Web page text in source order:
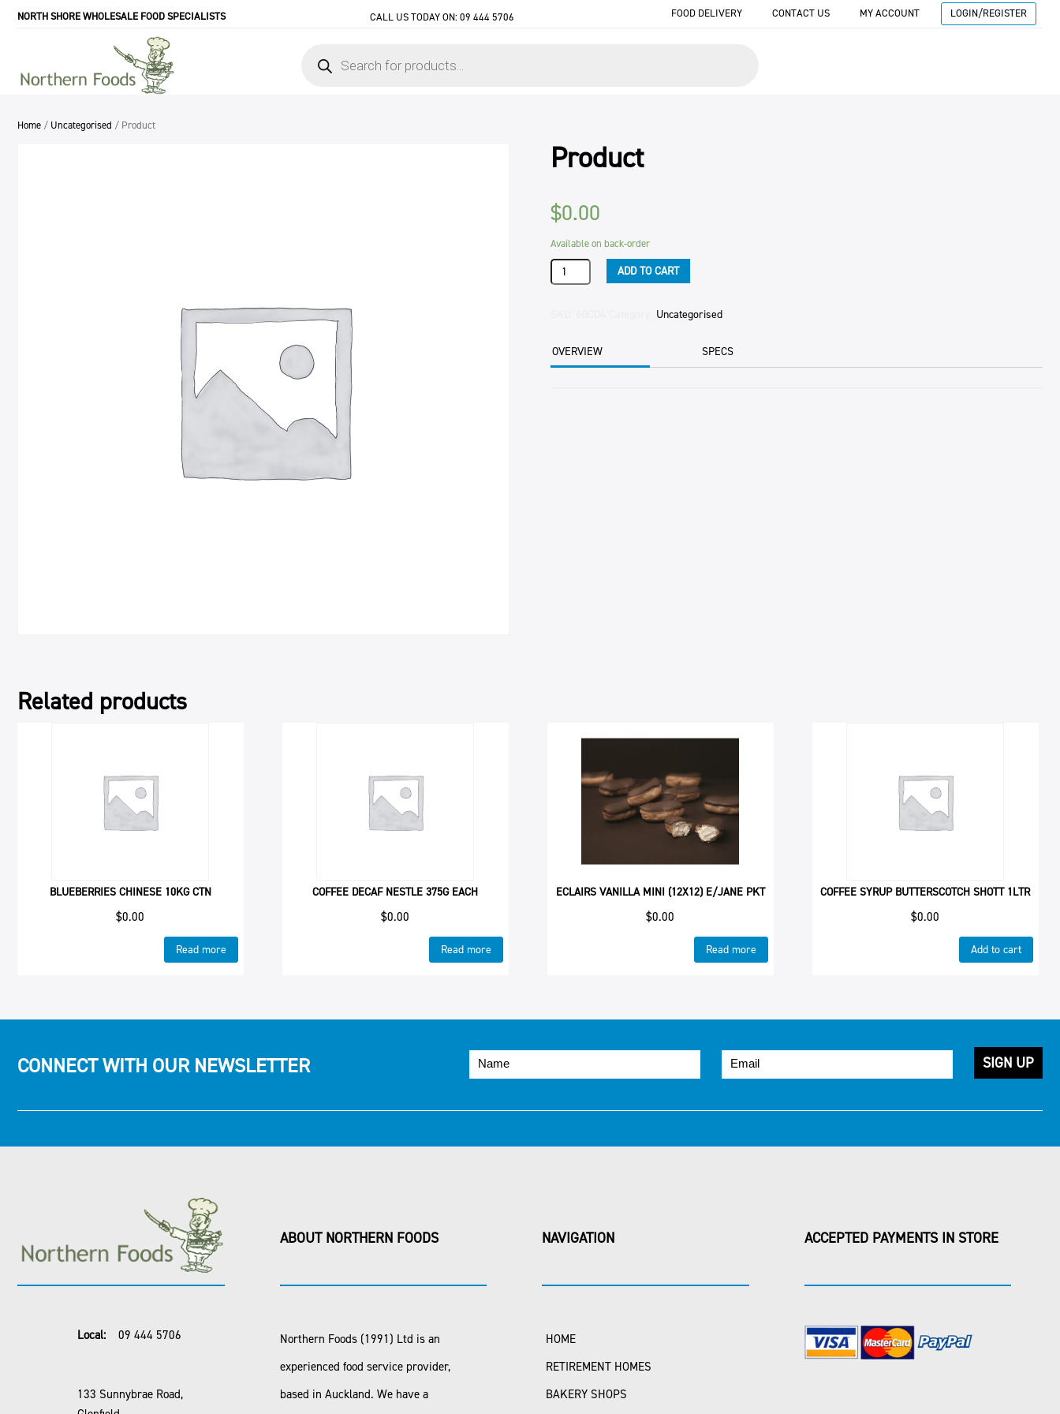
NORTH SHORE WHOLESALE FOOD SPECIALISTS CALL US TODAY ON: 09 444 5706 FOOD DELIVERY CONTACT US MY ACCOUNT LOGIN/REGISTER
search
Home / Uncategorised / Product
Product
$0.00
Available on back-order
Product
quantity
ADD TO CART
Uncategorised
OVERVIEW SPECS
Related products
BLUEBERRIES CHINESE 10KG CTN
$0.00
Read more
COFFEE DECAF NESTLE 375G EACH
$0.00
Read more
ECLAIRS VANILLA MINI (12X12) E/JANE PKT
$0.00
Read more
COFFEE SYRUP BUTTERSCOTCH SHOTT 1LTR
$0.00
Add to cart
CONNECT WITH OUR NEWSLETTER
Local: 09 444 5706
133 Sunnybrae Road,
ABOUT NORTHERN FOODS
Northern Foods (1991) Ltd is an
experienced food service provider,
based in Auckland. We have a
NAVIGATION
HOME
RETIREMENT HOMES
BAKERY SHOPS
ACCEPTED PAYMENTS IN STORE